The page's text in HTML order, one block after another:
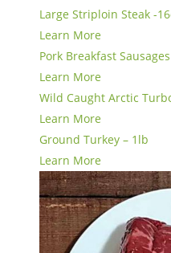
Large Striploin Steak -
Learn More
Pork Breakfast
Learn More
Wild Caught Arctic
Learn More
Ground Turkey – 1lb
Learn More